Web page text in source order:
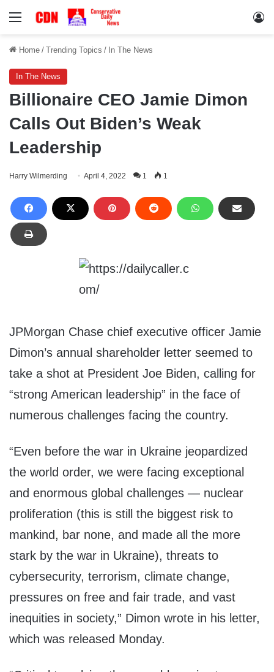
Menu
Home / Trending Topics / In The News
In The News
Billionaire CEO Jamie Dimon
Calls Out Biden’s Weak
Leadership
Harry Wilmerding April 4, 2022 1 1
JPMorgan Chase chief executive officer Jamie
Dimon’s annual shareholder letter seemed to
take a shot at President Joe Biden, calling for
“strong American leadership” in the face of
numerous challenges facing the country.
“Even before the war in Ukraine jeopardized
the world order, we were facing exceptional
and enormous global challenges — nuclear
proliferation (this is still the biggest risk to
mankind, bar none, and made all the more
stark by the war in Ukraine), threats to
cybersecurity, terrorism, climate change,
pressures on free and fair trade, and vast
inequities in society,” Dimon wrote in his letter,
which was released Monday.